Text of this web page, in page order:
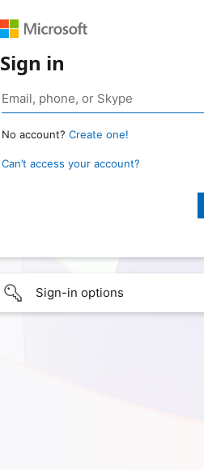
Sign in
No account? Create one!
Can’t access your account?
Sign-in options